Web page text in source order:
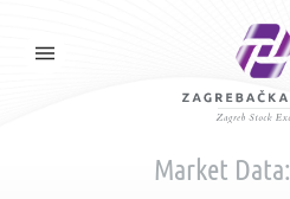
Market Data: